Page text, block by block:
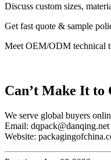
Discuss custom sizes,
Get fast quote & sample
Meet OEM/ODM technical
Can’t Make It to
We serve global buyers
Email: dqpack@danqing.net
Website: